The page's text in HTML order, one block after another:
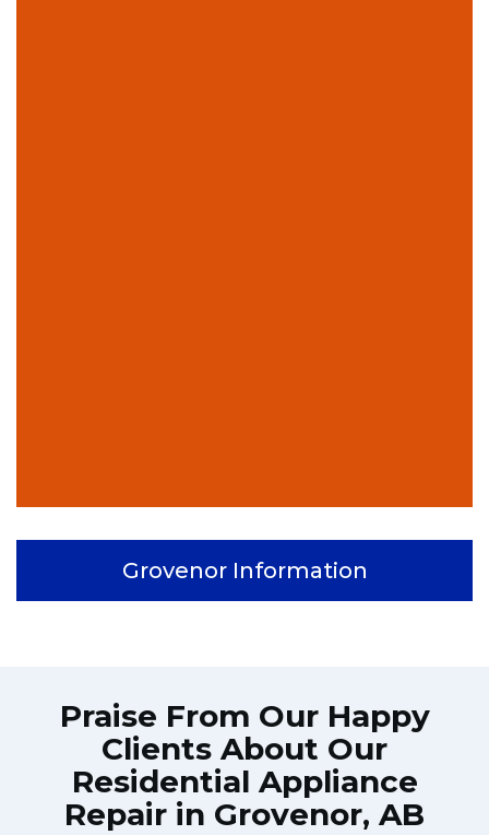
Grovenor Information
Praise From Our Happy
Clients About Our
Residential Appliance
Repair in Grovenor, AB